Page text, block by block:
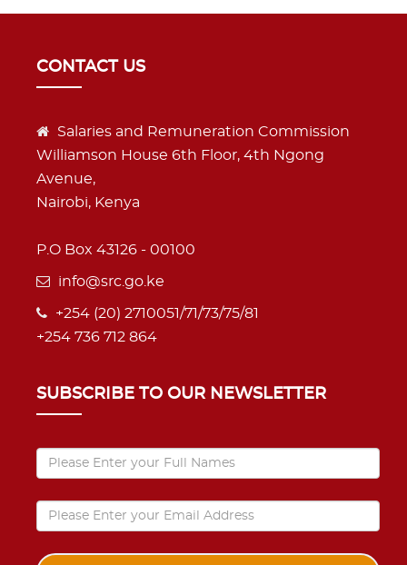
CONTACT US
Salaries and Remuneration Commission
Williamson House 6th Floor, 4th Ngong
Avenue,
Nairobi, Kenya
P.O Box 43126 - 00100
info@src.go.ke
+254 (20) 2710051/71/73/75/81
+254 736 712 864
SUBSCRIBE TO OUR NEWSLETTER